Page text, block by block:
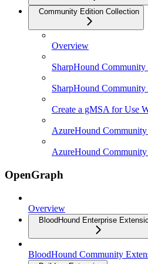
Community Edition Collection
Overview
SharpHound
SharpHound
Create a gMSA for Use
AzureHound
AzureHound
OpenGraph
Overview
BloodHound Enterprise
BloodHound Community